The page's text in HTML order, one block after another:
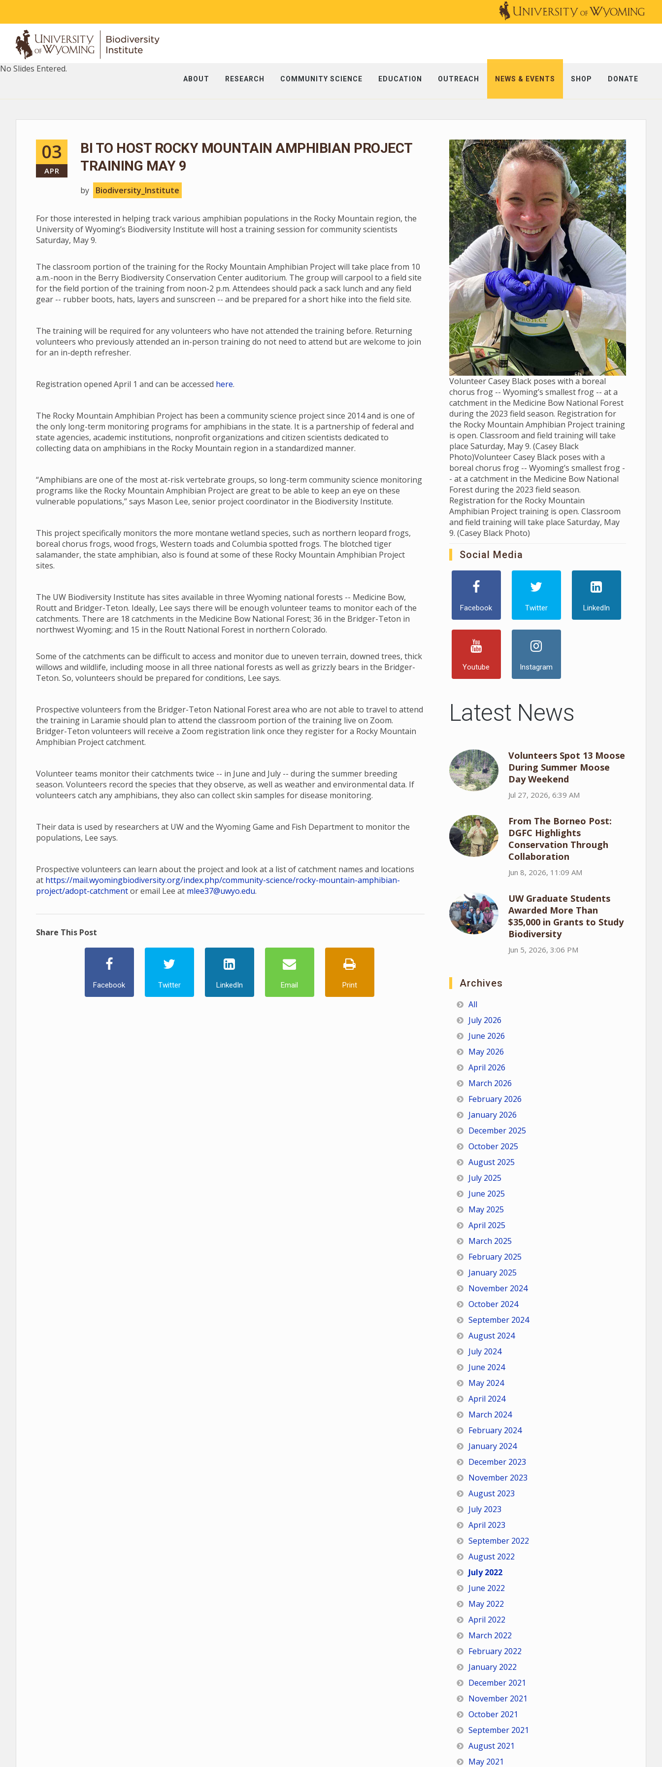
ABOUT RESEARCH COMMUNITY SCIENCE EDUCATION OUTREACH NEWS & EVENTS SHOP DONATE
No Slides Entered.
03
APR
BI TO HOST ROCKY MOUNTAIN AMPHIBIAN PROJECT
TRAINING MAY 9
by Biodiversity_Institute
For those interested in helping track various amphibian populations in the Rocky Mountain region, the
University of Wyoming’s Biodiversity Institute will host a training session for community scientists
Saturday, May 9.
The classroom portion of the training for the Rocky Mountain Amphibian Project will take place from 10
a.m.-noon in the Berry Biodiversity Conservation Center auditorium. The group will carpool to a field site
for the field portion of the training from noon-2 p.m. Attendees should pack a sack lunch and any field
gear -- rubber boots, hats, layers and sunscreen -- and be prepared for a short hike into the field site.
The training will be required for any volunteers who have not attended the training before. Returning
volunteers who previously attended an in-person training do not need to attend but are welcome to join
for an in-depth refresher.
Registration opened April 1 and can be accessed here.
The Rocky Mountain Amphibian Project has been a community science project since 2014 and is one of
the only long-term monitoring programs for amphibians in the state. It is a partnership of federal and
state agencies, academic institutions, nonprofit organizations and citizen scientists dedicated to
collecting data on amphibians in the Rocky Mountain region in a standardized manner.
“Amphibians are one of the most at-risk vertebrate groups, so long-term community science monitoring
programs like the Rocky Mountain Amphibian Project are great to be able to keep an eye on these
vulnerable populations,” says Mason Lee, senior project coordinator in the Biodiversity Institute.
This project specifically monitors the more montane wetland species, such as northern leopard frogs,
boreal chorus frogs, wood frogs, Western toads and Columbia spotted frogs. The blotched tiger
salamander, the state amphibian, also is found at some of these Rocky Mountain Amphibian Project
sites.
The UW Biodiversity Institute has sites available in three Wyoming national forests -- Medicine Bow,
Routt and Bridger-Teton. Ideally, Lee says there will be enough volunteer teams to monitor each of the
catchments. There are 18 catchments in the Medicine Bow National Forest; 36 in the Bridger-Teton in
northwest Wyoming; and 15 in the Routt National Forest in northern Colorado.
Some of the catchments can be difficult to access and monitor due to uneven terrain, downed trees, thick
willows and wildlife, including moose in all three national forests as well as grizzly bears in the Bridger-
Teton. So, volunteers should be prepared for conditions, Lee says.
Prospective volunteers from the Bridger-Teton National Forest area who are not able to travel to attend
the training in Laramie should plan to attend the classroom portion of the training live on Zoom.
Bridger-Teton volunteers will receive a Zoom registration link once they register for a Rocky Mountain
Amphibian Project catchment.
Volunteer teams monitor their catchments twice -- in June and July -- during the summer breeding
season. Volunteers record the species that they observe, as well as weather and environmental data. If
volunteers catch any amphibians, they also can collect skin samples for disease monitoring.
Their data is used by researchers at UW and the Wyoming Game and Fish Department to monitor the
populations, Lee says.
Prospective volunteers can learn about the project and look at a list of catchment names and locations
at https://mail.wyomingbiodiversity.org/index.php/community-science/rocky-mountain-amphibian-
project/adopt-catchmentor email Lee at mlee37@uwyo.edu.
Share This Post
Facebook Twitter LinkedIn Email Print
Volunteer Casey Black poses with a boreal
chorus frog -- Wyoming’s smallest frog -- at a
catchment in the Medicine Bow National Forest
during the 2023 field season. Registration for
the Rocky Mountain Amphibian Project training
is open. Classroom and field training will take
place Saturday, May 9. (Casey Black
Photo)Volunteer Casey Black poses with a
boreal chorus frog -- Wyoming’s smallest frog -
- at a catchment in the Medicine Bow National
Forest during the 2023 field season.
Registration for the Rocky Mountain
Amphibian Project training is open. Classroom
and field training will take place Saturday, May
9. (Casey Black Photo)
Social Media
Facebook Twitter LinkedIn
Youtube Instagram
Latest News
Volunteers Spot 13 Moose
During Summer Moose
Day Weekend
Jul 27, 2026, 6:39 AM
From The Borneo Post:
DGFC Highlights
Conservation Through
Collaboration
Jun 8, 2026, 11:09 AM
UW Graduate Students
Awarded More Than
$35,000 in Grants to Study
Biodiversity
Jun 5, 2026, 3:06 PM
Archives
All
July 2026
June 2026
May 2026
April 2026
March 2026
February 2026
January 2026
December 2025
October 2025
August 2025
July 2025
June 2025
May 2025
April 2025
March 2025
February 2025
January 2025
November 2024
October 2024
September 2024
August 2024
July 2024
June 2024
May 2024
April 2024
March 2024
February 2024
January 2024
December 2023
November 2023
August 2023
July 2023
April 2023
September 2022
August 2022
July 2022
June 2022
May 2022
April 2022
March 2022
February 2022
January 2022
December 2021
November 2021
October 2021
September 2021
August 2021
May 2021